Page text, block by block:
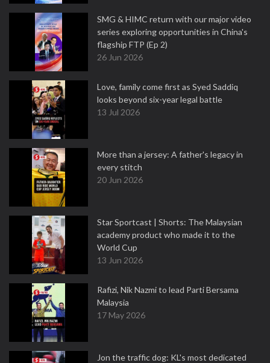
SMG & HIMC return with our major video
series exploring opportunities in China's
flagship FTP (Ep 2)
26 Jun 2026
Love, family come first as Syed Saddiq
looks beyond six-year legal battle
13 Jul 2026
More than a jersey: A father's legacy in
every stitch
20 Jun 2026
Star Sportcast | Shorts: The Malaysian
academy product who made it to the
World Cup
13 Jun 2026
Rafizi, Nik Nazmi to lead Parti Bersama
Malaysia
17 May 2026
Jon the traffic dog: KL's most dedicated